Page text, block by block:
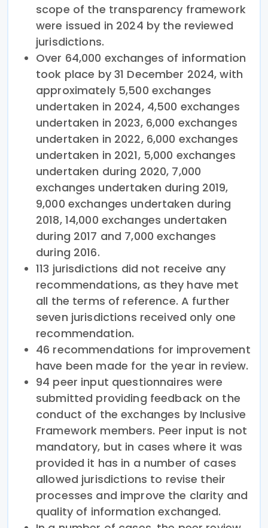
scope of the transparency framework
were issued in 2024 by the reviewed
jurisdictions.
Over 64,000 exchanges of information
took place by 31 December 2024, with
approximately 5,500 exchanges
undertaken in 2024, 4,500 exchanges
undertaken in 2023, 6,000 exchanges
undertaken in 2022, 6,000 exchanges
undertaken in 2021, 5,000 exchanges
undertaken during 2020, 7,000
exchanges undertaken during 2019,
9,000 exchanges undertaken during
2018, 14,000 exchanges undertaken
during 2017 and 7,000 exchanges
during 2016.
113 jurisdictions did not receive any
recommendations, as they have met
all the terms of reference. A further
seven jurisdictions received only one
recommendation.
46 recommendations for improvement
have been made for the year in review.
94 peer input questionnaires were
submitted providing feedback on the
conduct of the exchanges by Inclusive
Framework members. Peer input is not
mandatory, but in cases where it was
provided it has in a number of cases
allowed jurisdictions to revise their
processes and improve the clarity and
quality of information exchanged.